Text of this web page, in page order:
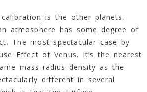
is the other planets.
atmosphere has some degree of
The most spectacular case by
Effect of Venus. It’s the nearest
mass-radius density as the
different in several